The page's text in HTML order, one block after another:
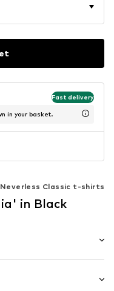
Fast delivery
in your basket.
Neverless Classic t-shirts
in Black